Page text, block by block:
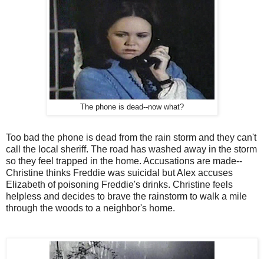
The phone is dead--now what?
Too bad the phone is dead from the rain storm and they can't
call the local sheriff. The road has washed away in the storm
so they feel trapped in the home. Accusations are made--
Christine thinks Freddie was suicidal but Alex accuses
Elizabeth of poisoning Freddie's drinks. Christine feels
helpless and decides to brave the rainstorm to walk a mile
through the woods to a neighbor's home.